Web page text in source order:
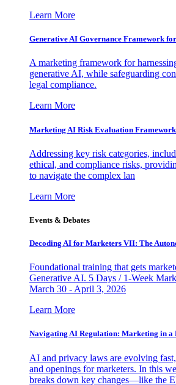
Learn More
Generative AI Governance Framework
A marketing framework for
generative AI, while safeguarding
legal compliance.
Learn More
Marketing AI Risk Evaluation Framework
Addressing key risk categories,
ethical, and compliance risks,
to navigate the complex lan
Learn More
Events & Debates
Decoding AI for Marketers VII: The
Foundational training that gets
Generative AI. 5 Days / 1-Week
March 30 - April 3, 2026
Learn More
Navigating AI Regulation: Marketing in a
AI and privacy laws are evolving
and openings for marketers. In this
breaks down key changes—like the